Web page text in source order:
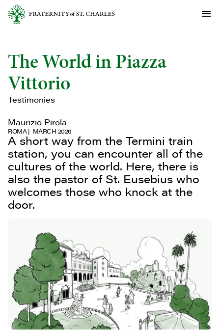
The World in Piazza
Vittorio
Testimonies
Maurizio Pirola
ROMA MARCH 2026
A short way from the Termini train
station, you can encounter all of the
cultures of the world. Here, there is
also the pastor of St. Eusebius who
welcomes those who knock at the
door.